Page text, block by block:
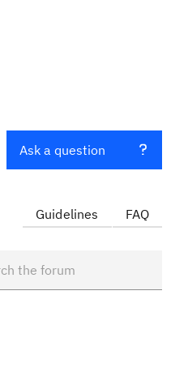
Ask a question
Guidelines FAQ